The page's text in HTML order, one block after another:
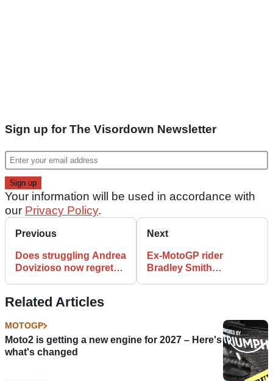
Sign up for The Visordown Newsletter
Your information will be used in accordance with
our Privacy Policy.
Previous
Does struggling Andrea
Dovizioso now regret
Next
Ex-MotoGP rider
Bradley Smith
Related Articles
MOTOGP
Moto2 is getting a new engine for 2027 – Here's
what's changed